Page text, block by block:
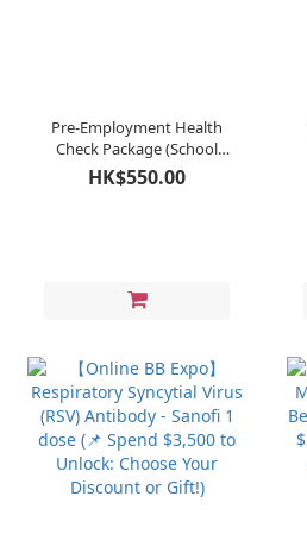
Pre-Employment Health
Check Package (School
Staff & Teachers)
HK$550.00